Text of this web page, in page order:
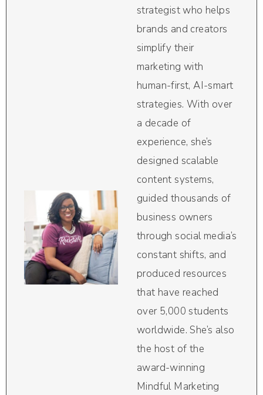
strategist who helps
brands and creators
simplify their
marketing with
human-first, AI-smart
strategies. With over
a decade of
experience, she’s
designed scalable
content systems,
guided thousands of
business owners
through social media’s
constant shifts, and
produced resources
that have reached
over 5,000 students
worldwide. She’s also
the host of the
award-winning
Mindful Marketing